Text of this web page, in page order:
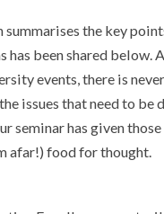
the key
has been shared below.
events, there is
issues that need to be
seminar has given
afar!) food for thought.